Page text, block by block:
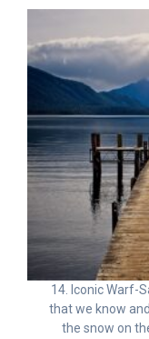
14. Iconic Warf-
that we know
the snow on